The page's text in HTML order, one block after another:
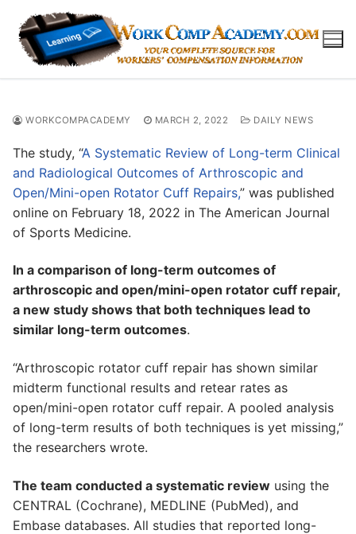
content
WORKCOMPACADEMY MARCH 2, 2022 DAILY NEWS
The study, “A Systematic Review of Long-term Clinical
and Radiological Outcomes of Arthroscopic and
Open/Mini-open Rotator Cuff Repairs,” was published
online on February 18, 2022 in The American Journal
of Sports Medicine.
In a comparison of long-term outcomes of
arthroscopic and open/mini-open rotator cuff repair,
a new study shows that both techniques lead to
similar long-term outcomes.
“Arthroscopic rotator cuff repair has shown similar
midterm functional results and retear rates as
open/mini-open rotator cuff repair. A pooled analysis
of long-term results of both techniques is yet missing,”
the researchers wrote.
The team conducted a systematic review using the
CENTRAL (Cochrane), MEDLINE (PubMed), and
Embase databases. All studies that reported long-